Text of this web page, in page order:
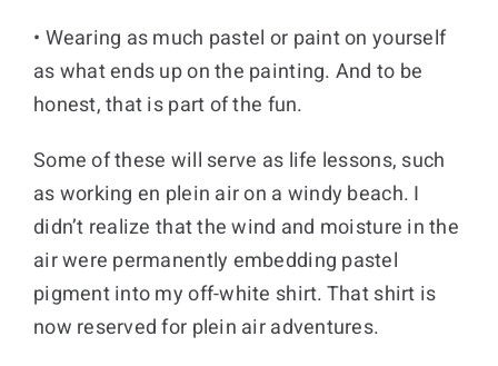
• Wearing as much pastel or paint on yourself
as what ends up on the painting. And to be
honest, that is part of the fun.
Some of these will serve as life lessons, such
as working en plein air on a windy beach. I
didn’t realize that the wind and moisture in the
air were permanently embedding pastel
pigment into my off-white shirt. That shirt is
now reserved for plein air adventures.